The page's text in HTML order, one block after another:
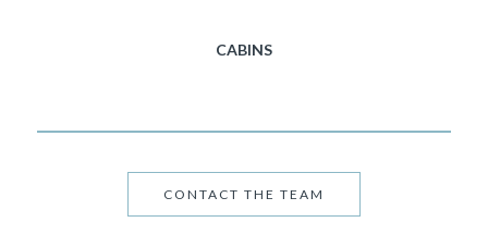
CABINS
CONTACT THE TEAM